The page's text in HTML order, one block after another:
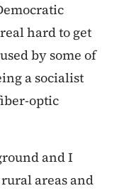
hard to get
by some of
a socialist
optic
and I
areas and